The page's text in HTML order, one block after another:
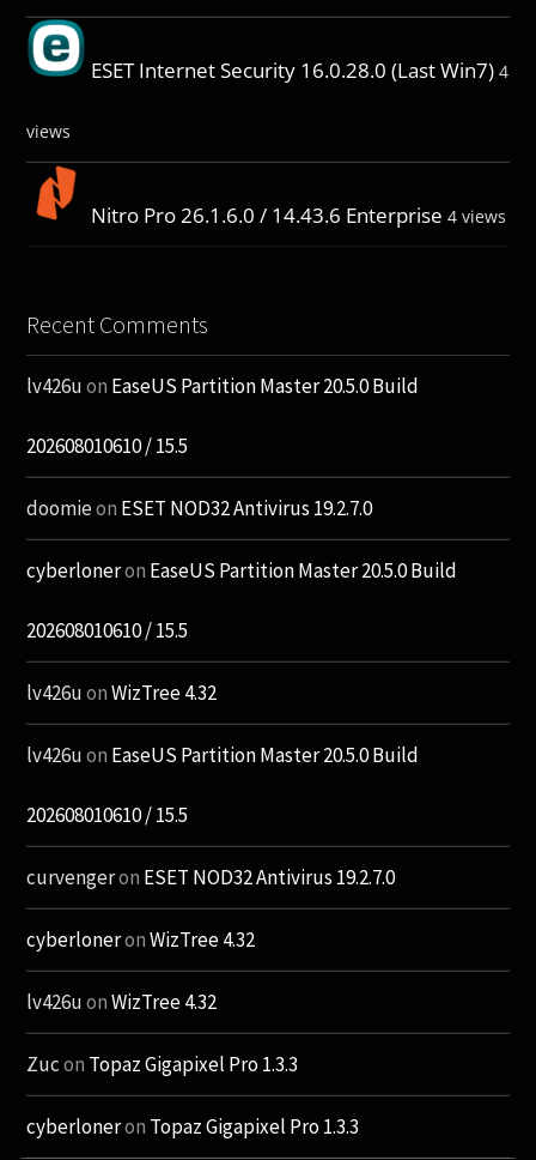
ESET Internet Security 16.0.28.0 (Last Win7) 4
views
Nitro Pro 26.1.6.0 / 14.43.6 Enterprise 4 views
Recent Comments
lv426uon EaseUS Partition Master 20.5.0 Build
202608010610 / 15.5
doomieon ESET NOD32 Antivirus 19.2.7.0
cyberloneron EaseUS Partition Master 20.5.0 Build
202608010610 / 15.5
lv426uonWizTree 4.32
lv426uon EaseUS Partition Master 20.5.0 Build
202608010610 / 15.5
curvengeron ESET NOD32 Antivirus 19.2.7.0
cyberloneronWizTree 4.32
lv426uonWizTree 4.32
Zucon Topaz Gigapixel Pro 1.3.3
cyberloneron Topaz Gigapixel Pro 1.3.3